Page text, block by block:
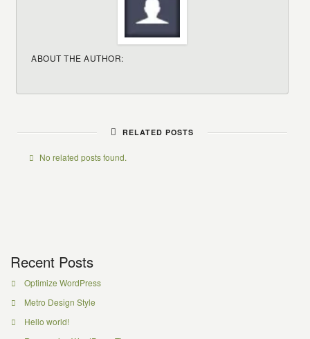
ABOUT THE AUTHOR:
RELATED POSTS
No related posts found.
Recent Posts
Optimize WordPress
Metro Design Style
Hello world!